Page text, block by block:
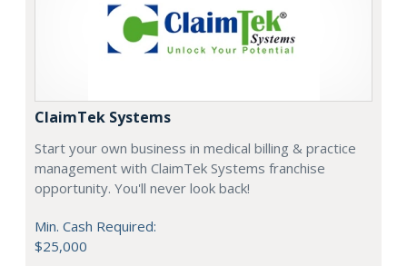
ClaimTek Systems
Start your own business in medical billing & practice
management with ClaimTek Systems franchise
opportunity. You'll never look back!
Min. Cash Required:
$25,000